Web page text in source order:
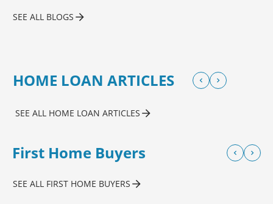
SEE ALL BLOGS
HOME LOAN ARTICLES
SEE ALL HOME LOAN ARTICLES
First Home Buyers
SEE ALL FIRST HOME BUYERS